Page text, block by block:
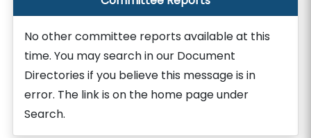
No other committee reports available at this
time. You may search in our Document
Directories if you believe this message is in
error. The link is on the home page under
Search.